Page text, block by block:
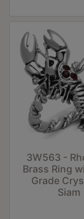
3W563 -
Brass Ring
Grade
Siam